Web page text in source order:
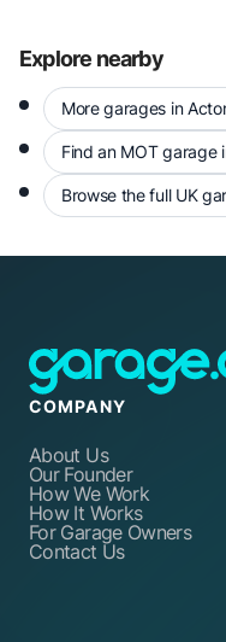
Explore nearby
More garages in
Find an MOT garage
Browse the full UK
COMPANY
About Us
Our Founder
How We Work
How It Works
For Garage Owners
Contact Us